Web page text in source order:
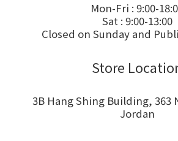
Mon-Fri : 9:00-
Sat : 9:00-13:00
Closed on Sunday and
Store
3B Hang Shing Building, 363
Jordan